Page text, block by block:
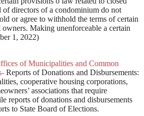
of directors of a condominium do not
or agree to withhold the terms of certain
Making unenforceable a certain
1, 2022)
of Municipalities and Common
Reports of Donations and Disbursements:
cooperative housing corporations,
associations that require
reports of donations and disbursements
to State Board of Elections.